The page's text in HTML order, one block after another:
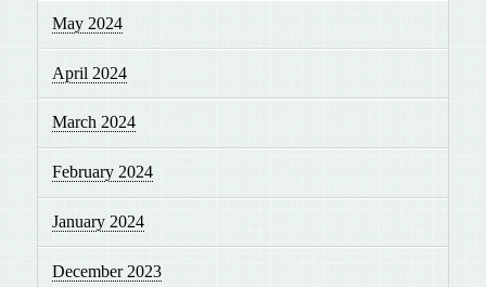
May 2024
April 2024
March 2024
February 2024
January 2024
December 2023